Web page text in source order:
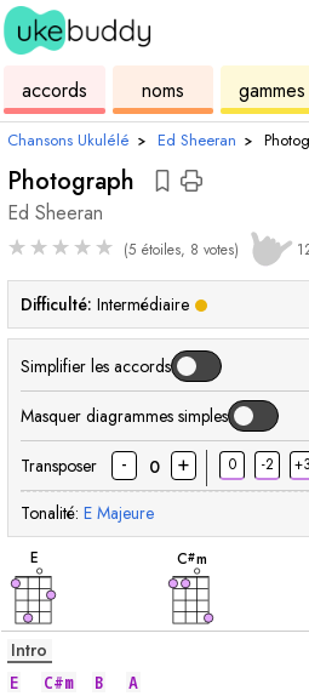
accords ukulélénoms
des
accordsgammes
Chansons Ukulélé › Ed Sheeran ›
Photograph
Ed Sheeran
★★★★★ (5 étoiles, 8 votes)
Difficulté: Intermédiaire
Simplifier les accords
Masquer diagrammes simples
Transposer - 0 + 0 -2 +3
Tonalité: E Majeure
E
accord
C#m
accord
Intro
E C#m B A